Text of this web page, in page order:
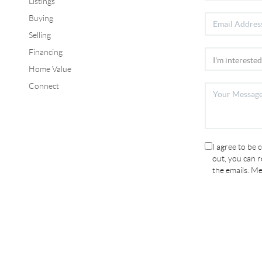
Buying
Selling
Financing
Home Value
Connect
I agree to be
out, you can
the emails.